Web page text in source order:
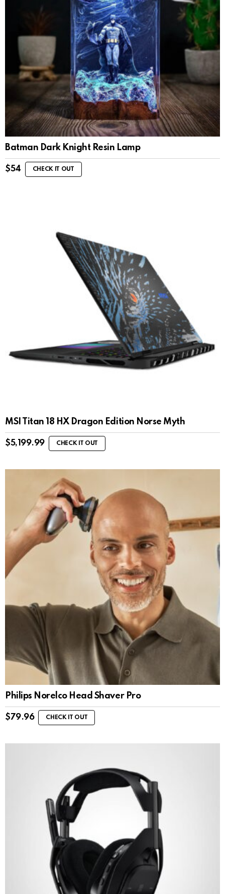
Batman Dark Knight Resin Lamp
$54 CHECK IT OUT
MSI Titan 18 HX Dragon Edition Norse Myth
$5,199.99 CHECK IT OUT
Philips Norelco Head Shaver Pro
$79.96 CHECK IT OUT